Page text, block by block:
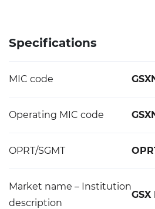
Specifications
MIC code
Operating MIC code
OPRT/SGMT
Market name – Institution
description
GSX